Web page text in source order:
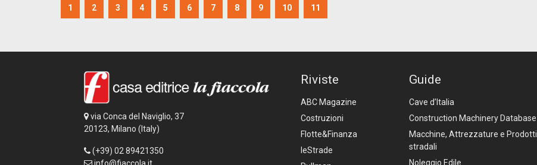
1 2 3 4 5 6 7 8 9 10 11
via Conca del Naviglio, 37
20123, Milano (Italy)
(+39) 02 89421350
Riviste
ABC Magazine
Costruzioni
Flotte&Finanza
leStrade
Guide
Cave d’Italia
Construction Machinery Database
Macchine, Attrezzature e Prodotti
stradali
Noleggio Edile